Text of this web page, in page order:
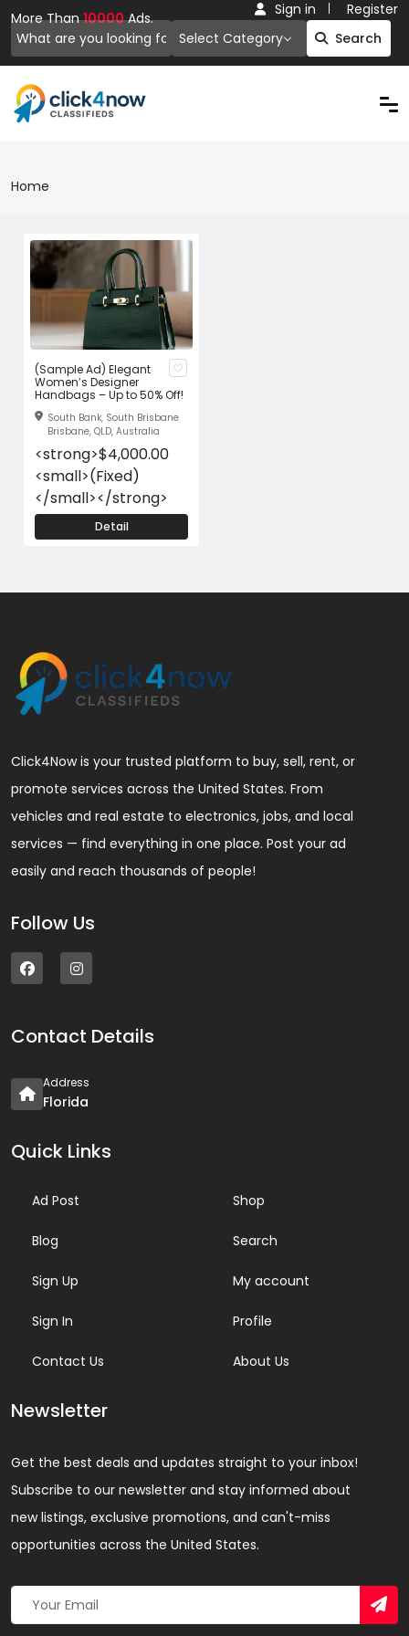
More Than10000Ads.
Select Category
Search
Sign in Register
Home
(Sample Ad) Elegant
Women’s Designer
Handbags – Up to 50% Off!
South Bank, South Brisbane
Brisbane, QLD, Australia
<strong>$4,000.00
<small>(Fixed)
</small></strong>
Detail
Click4Now is your trusted platform to buy, sell, rent, or
promote services across the United States. From
vehicles and real estate to electronics, jobs, and local
services — find everything in one place. Post your ad
easily and reach thousands of people!
Follow Us
Contact Details
Address
Florida
Quick Links
Ad Post
Blog
Sign Up
Sign In
Contact Us
Shop
Search
My account
Profile
About Us
Newsletter
Get the best deals and updates straight to your inbox!
Subscribe to our newsletter and stay informed about
new listings, exclusive promotions, and can't-miss
opportunities across the United States.